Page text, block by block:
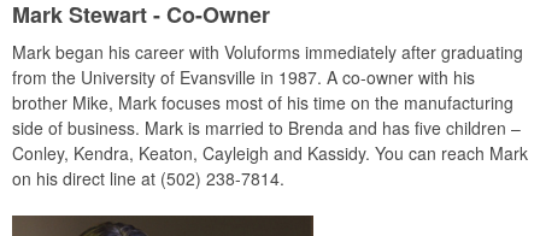
Mark Stewart - Co-Owner
Mark began his career with Voluforms immediately after graduating
from the University of Evansville in 1987. A co-owner with his
brother Mike, Mark focuses most of his time on the manufacturing
side of business. Mark is married to Brenda and has five children –
Conley, Kendra, Keaton, Cayleigh and Kassidy. You can reach Mark
on his direct line at (502) 238-7814.